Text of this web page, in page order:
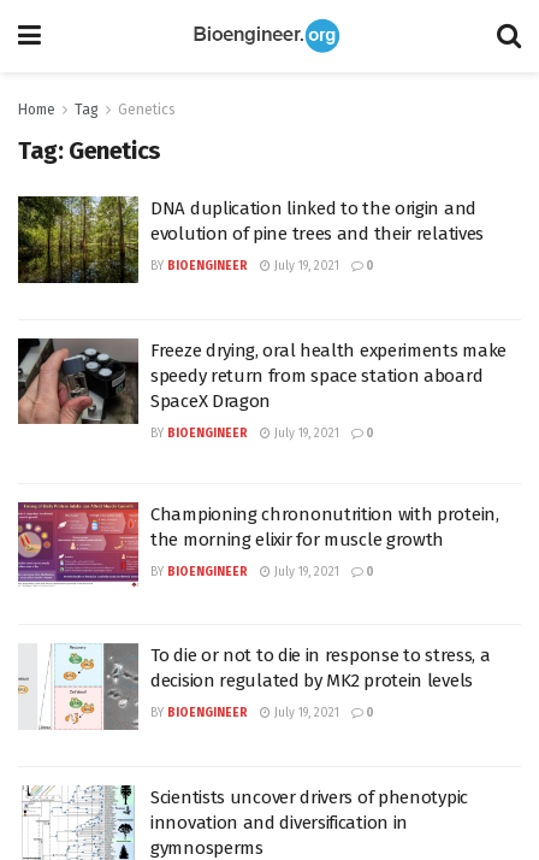
Home Tag Genetics
Tag: Genetics
DNA duplication linked to the origin and
evolution of pine trees and their relatives
BY BIOENGINEER July 19, 2021 0
Freeze drying, oral health experiments make
speedy return from space station aboard
SpaceX Dragon
BY BIOENGINEER July 19, 2021 0
Championing chrononutrition with protein,
the morning elixir for muscle growth
BY BIOENGINEER July 19, 2021 0
To die or not to die in response to stress, a
decision regulated by MK2 protein levels
BY BIOENGINEER July 19, 2021 0
Scientists uncover drivers of phenotypic
innovation and diversification in
gymnosperms